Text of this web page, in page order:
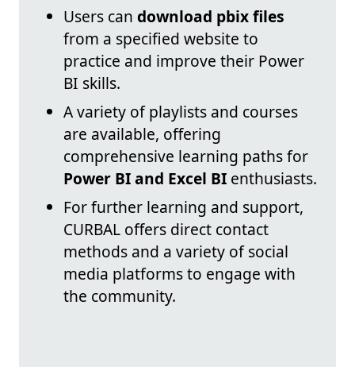
Users can download pbix files
from a specified website to
practice and improve their Power
BI skills.
A variety of playlists and courses
are available, offering
comprehensive learning paths for
Power BI and Excel BI enthusiasts.
For further learning and support,
CURBAL offers direct contact
methods and a variety of social
media platforms to engage with
the community.